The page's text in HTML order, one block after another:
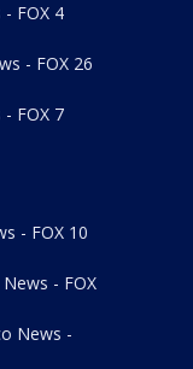
FOX 4
- FOX 26
FOX 7
- FOX 10
- FOX
News -